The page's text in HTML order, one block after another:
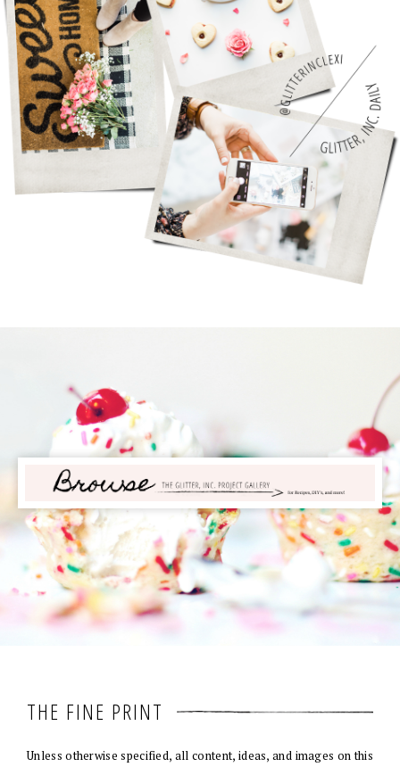
THE FINE PRINT
Unless otherwise specified, all content, ideas, and images on this